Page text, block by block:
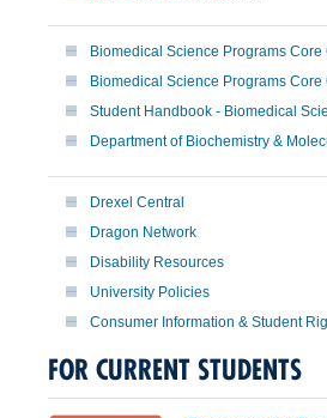
Biomedical Science Programs
Biomedical Science Programs Core
Student Handbook - Biomedical
Department of Biochemistry &
Drexel Central
Dragon Network
Disability Resources
University Policies
Consumer Information & Student
FOR CURRENT STUDENTS